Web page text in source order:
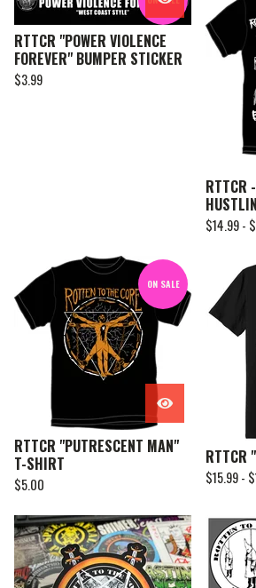
RTTCR "POWER VIOLENCE
FOREVER" BUMPER STICKER
$3.99
RTTCR
$14.99 - $
ON SALE
RTTCR "PUTRESCENT MAN"
T-SHIRT
$5.00
RTTCR
$15.99 - $